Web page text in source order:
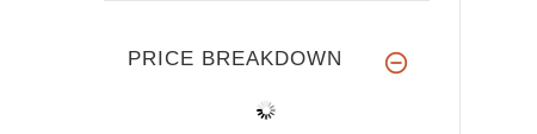
PRICE BREAKDOWN